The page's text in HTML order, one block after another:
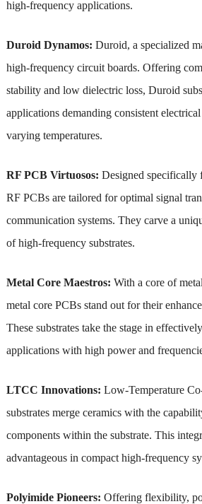
high-frequency applications.
Duroid Dynamos: Duroid, a specialized
high-frequency circuit boards. Offering
stability and low dielectric loss, Duroid
applications demanding consistent
varying temperatures.
RF PCB Virtuosos: Designed specifically
RF PCBs are tailored for optimal signal
communication systems. They carve a
of high-frequency substrates.
Metal Core Maestros: With a core of
metal core PCBs stand out for their
These substrates take the stage in
applications with high power and
LTCC Innovations: Low-Temperature
substrates merge ceramics with the
components within the substrate. This
advantageous in compact high-frequency
Polyimide Pioneers: Offering flexibility,